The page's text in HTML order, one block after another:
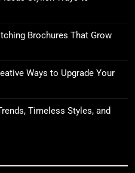
Brochures That Grow
Ways to Upgrade Your
Timeless Styles, and